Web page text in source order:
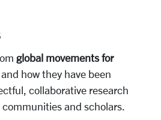
global movements for
how they have been
collaborative research
and scholars.